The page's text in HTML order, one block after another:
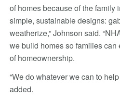
of homes because of the family
simple, sustainable designs:
weatherize,” Johnson said.
we build homes so families
of homeownership.
“We do whatever we can to
added.